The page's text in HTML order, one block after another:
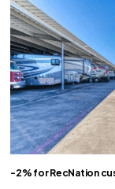
-2% for RecNation